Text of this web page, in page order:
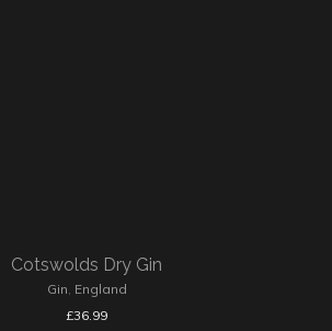
Cotswolds Dry Gin
Gin, England
£36.99